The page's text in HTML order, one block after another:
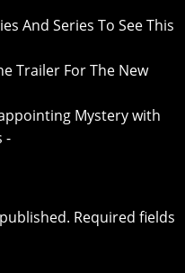
And Series To See This
Trailer For The New
Mystery with
-
Required fields